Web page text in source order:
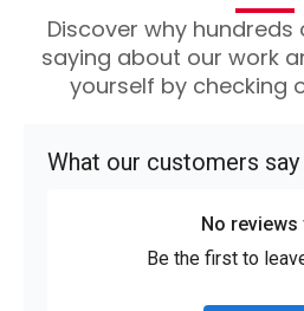
Discover why
saying about our work
yourself by checking